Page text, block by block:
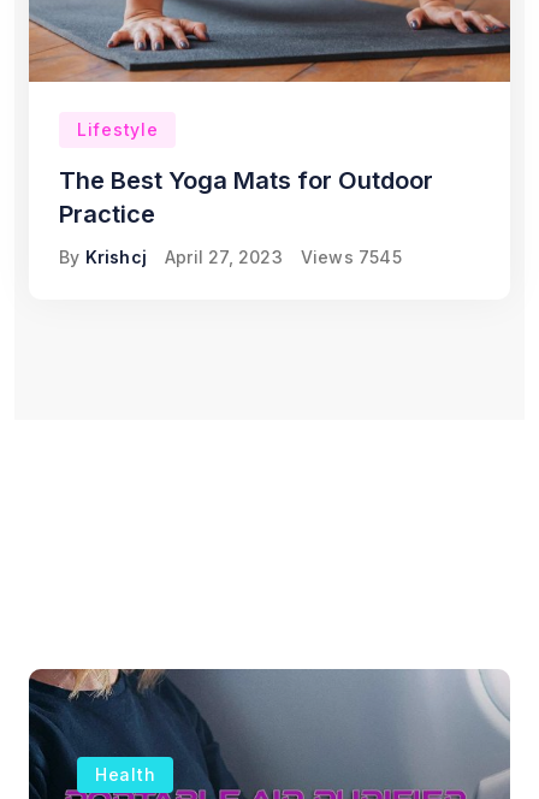
Lifestyle
The Best Yoga Mats for Outdoor
Practice
By Krishcj April 27, 2023 Views 7545
Health